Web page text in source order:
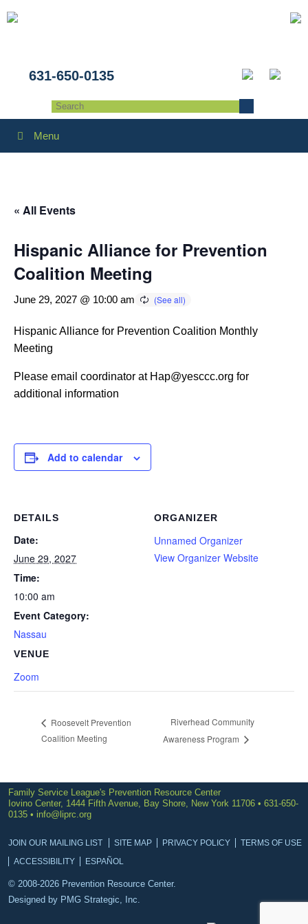
631-650-0135
Menu
« All Events
Hispanic Alliance for Prevention
Coalition Meeting
June 29, 2027 @ 10:00 am
Hispanic Alliance for Prevention Coalition Monthly
Meeting
Please email coordinator at Hap@yesccc.org for
additional information
Add to calendar
DETAILS
Date:
June 29, 2027
Time:
10:00 am
Event Category:
Nassau
VENUE
Zoom
ORGANIZER
Unnamed Organizer
View Organizer Website
Roosevelt Prevention
Coalition Meeting
Riverhead Community
Awareness Program
Family Service League's Prevention Resource Center
Iovino Center, 1444 Fifth Avenue, Bay Shore, New York 11706 • 631-650-
0135 • info@liprc.org
JOIN OUR MAILING LIST SITE MAP PRIVACY POLICY
TERMS OF USE
ACCESSIBILITY
ESPAÑOL
© 2008-2026 Prevention Resource Center.
Designed by PMG Strategic, Inc.